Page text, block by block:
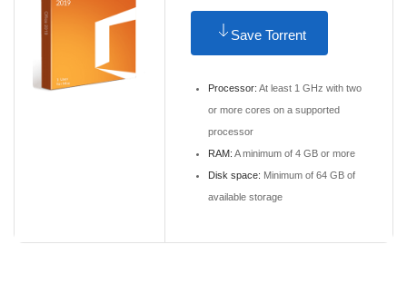
Save Torrent
Processor: At least 1 GHz with two
or more cores on a supported
processor
RAM: A minimum of 4 GB or more
Disk space: Minimum of 64 GB of
available storage